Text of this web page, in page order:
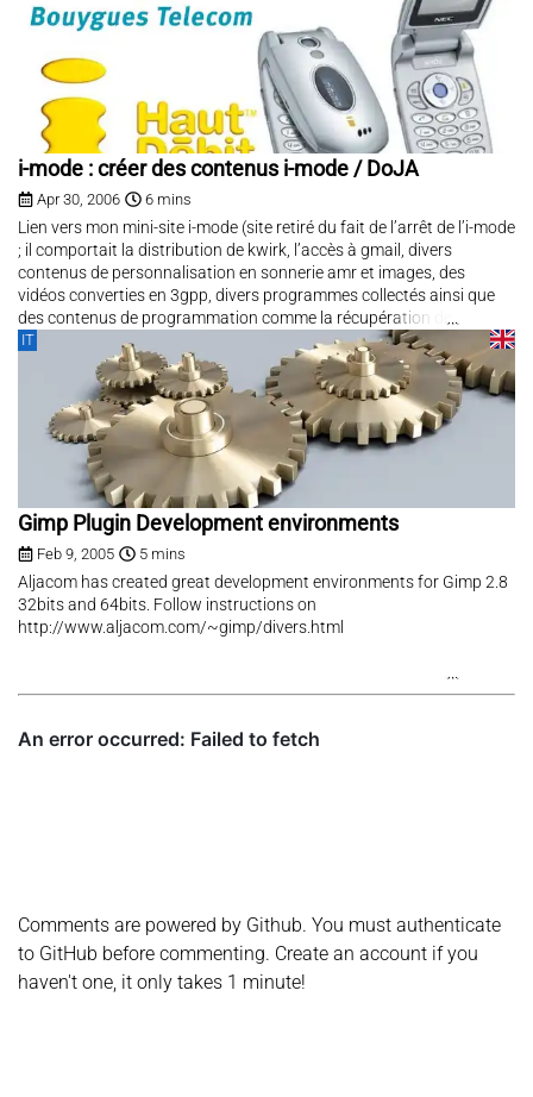
i-mode : créer des contenus i-mode / DoJA
Apr 30, 2006 6 mins
Lien vers mon mini-site i-mode (site retiré du fait de l’arrêt de l’i-mode
; il comportait la distribution de kwirk, l’accès à gmail, divers
contenus de personnalisation en sonnerie amr et images, des
vidéos converties en 3gpp, divers programmes collectés ainsi que
des contenus de programmation comme la récupération de...
IT
Gimp Plugin Development environments
Feb 9, 2005 5 mins
Aljacom has created great development environments for Gimp 2.8
32bits and 64bits. Follow instructions on
http://www.aljacom.com/~gimp/divers.html
Comments are powered by Github. You must authenticate
to GitHub before commenting. Create an account if you
haven't one, it only takes 1 minute!